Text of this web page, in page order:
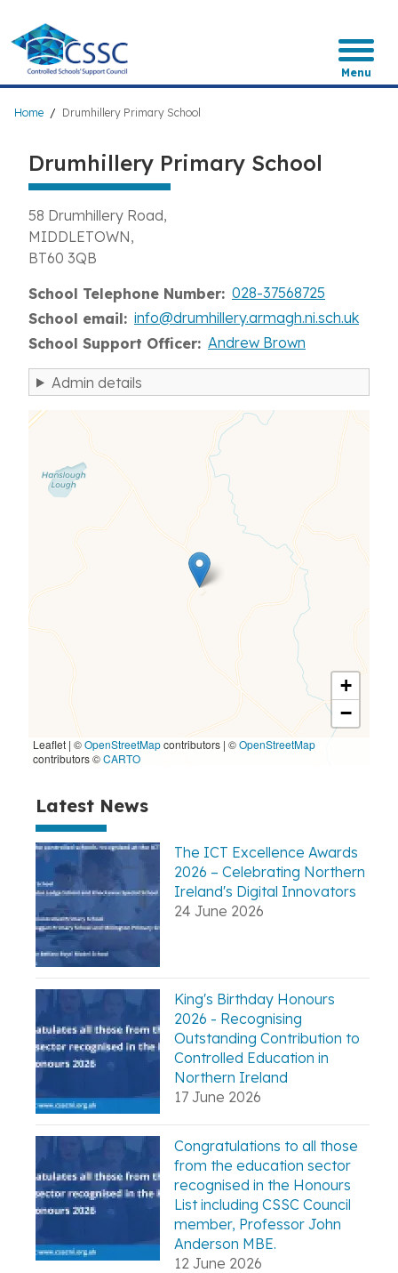
main
content
Menu
Breadcrumb
Home Drumhillery Primary School
Latest News
The ICT Excellence Awards
2026 – Celebrating Northern
Ireland's Digital Innovators
24 June 2026
King's Birthday Honours
2026 - Recognising
Outstanding Contribution to
Controlled Education in
Northern Ireland
17 June 2026
Congratulations to all those
from the education sector
recognised in the Honours
List including CSSC Council
member, Professor John
Anderson MBE.
12 June 2026
Drumhillery Primary School
58 Drumhillery Road
MIDDLETOWN
BT60 3QB
School Telephone Number 028-37568725
School email
info@drumhillery.armagh.ni.sch.uk
School Support Officer Andrew Brown
Admin details
+
−
Leaflet | ©OpenStreetMapcontributors | ©OpenStreetMap
contributors ©CARTO